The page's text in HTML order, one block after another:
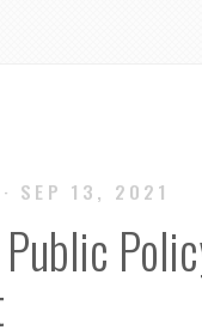
· SEP 13, 2021